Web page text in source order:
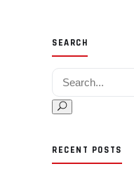
SEARCH
Search for:
RECENT POSTS